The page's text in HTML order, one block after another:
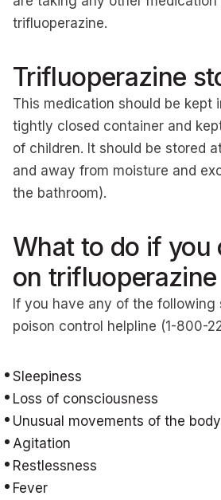
trifluoperazine.
Trifluoperazine
This medication should be kept
tightly closed container and
of children. It should be stored
and away from moisture and
the bathroom).
What to do if you
on trifluoperazine
If you have any of the
poison control helpline (1-800-
Sleepiness
Loss of consciousness
Unusual movements of the body
Agitation
Restlessness
Fever